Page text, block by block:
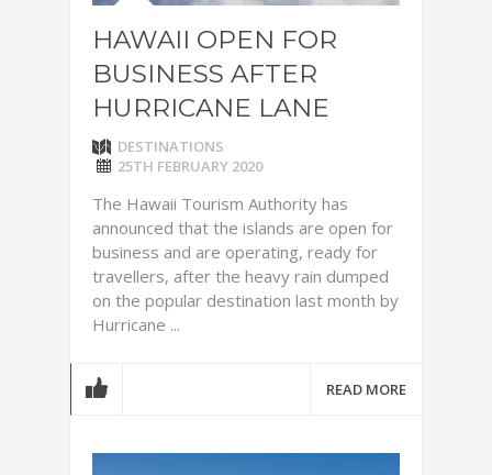
HAWAII OPEN FOR
BUSINESS AFTER
HURRICANE LANE
DESTINATIONS
25TH FEBRUARY 2020
The Hawaii Tourism Authority has
announced that the islands are open for
business and are operating, ready for
travellers, after the heavy rain dumped
on the popular destination last month by
Hurricane ...
READ MORE